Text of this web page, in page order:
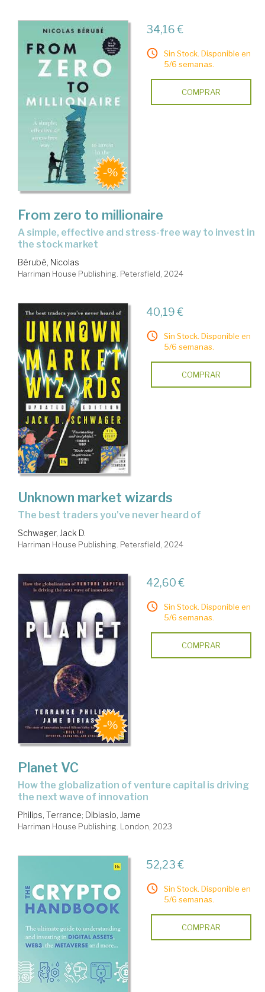
34,16 €
Sin Stock. Disponible en
5/6 semanas.
COMPRAR
From zero to millionaire
a simple, effective and stress-free way to invest in
the stock market
Bérubé, Nicolas
Harriman House Publishing. Petersfield, 2024
40,19 €
Sin Stock. Disponible en
5/6 semanas.
COMPRAR
Unknown market wizards
the best traders you've never heard of
Schwager, Jack D.
Harriman House Publishing. Petersfield, 2024
42,60 €
Sin Stock. Disponible en
5/6 semanas.
COMPRAR
Planet VC
how the globalization of venture capital is driving
the next wave of innovation
Philips, Terrance; Dibiasio, Jame
Harriman House Publishing. London, 2023
52,23 €
Sin Stock. Disponible en
5/6 semanas.
COMPRAR